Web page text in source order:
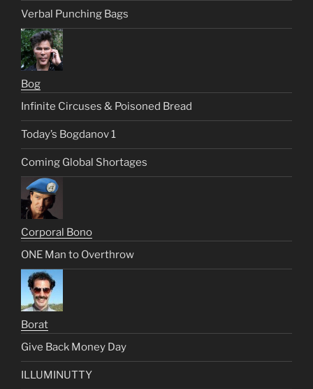
Verbal Punching Bags
Bog
Infinite Circuses & Poisoned Bread
Today’s Bogdanov 1
Coming Global Shortages
Corporal Bono
ONE Man to Overthrow
Borat
Give Back Money Day
ILLUMINUTTY